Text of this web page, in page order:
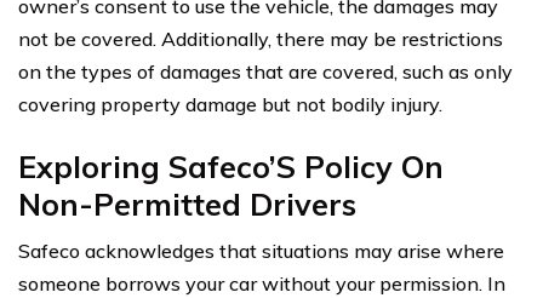
owner’s consent to use the vehicle, the damages may
not be covered. Additionally, there may be restrictions
on the types of damages that are covered, such as only
covering property damage but not bodily injury.
Exploring Safeco’S Policy On
Non-Permitted Drivers
Safeco acknowledges that situations may arise where
someone borrows your car without your permission. In